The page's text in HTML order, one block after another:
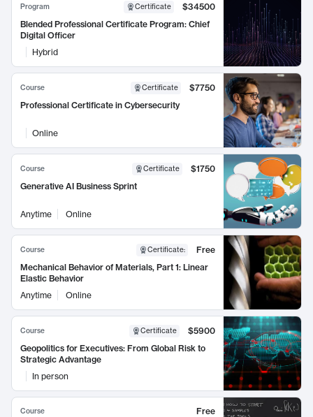
Program Certificate
$34500
Blended Professional Certificate Program: Chief
Digital Officer
Hybrid
Course Certificate
$7750
Professional Certificate in Cybersecurity
Online
Course Certificate
$1750
Generative AI Business Sprint
Anytime Online
Course Certificate:
Free
Mechanical Behavior of Materials, Part 1: Linear
Elastic Behavior
Anytime
Online
Course Certificate
$5900
Geopolitics for Executives: From Global Risk to
Strategic Advantage
In person
Course
Free